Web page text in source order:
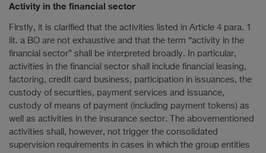
Activity in the financial sector
Firstly, it is clarified that the activities listed in Article 4 para. 1
lit. a BO are not exhaustive and that the term “activity in the
financial sector” shall be interpreted broadly. In particular,
activities in the financial sector shall include financial leasing,
factoring, credit card business, participation in issuances, the
custody of securities, payment services and issuance,
custody of means of payment (including payment tokens) as
well as activities in the insurance sector. The abovementioned
activities shall, however, not trigger the consolidated
supervision requirements in cases in which the group entities